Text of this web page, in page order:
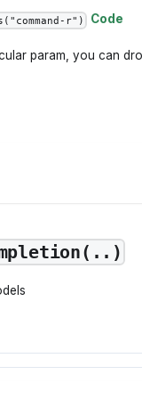
r") Code
param, you can